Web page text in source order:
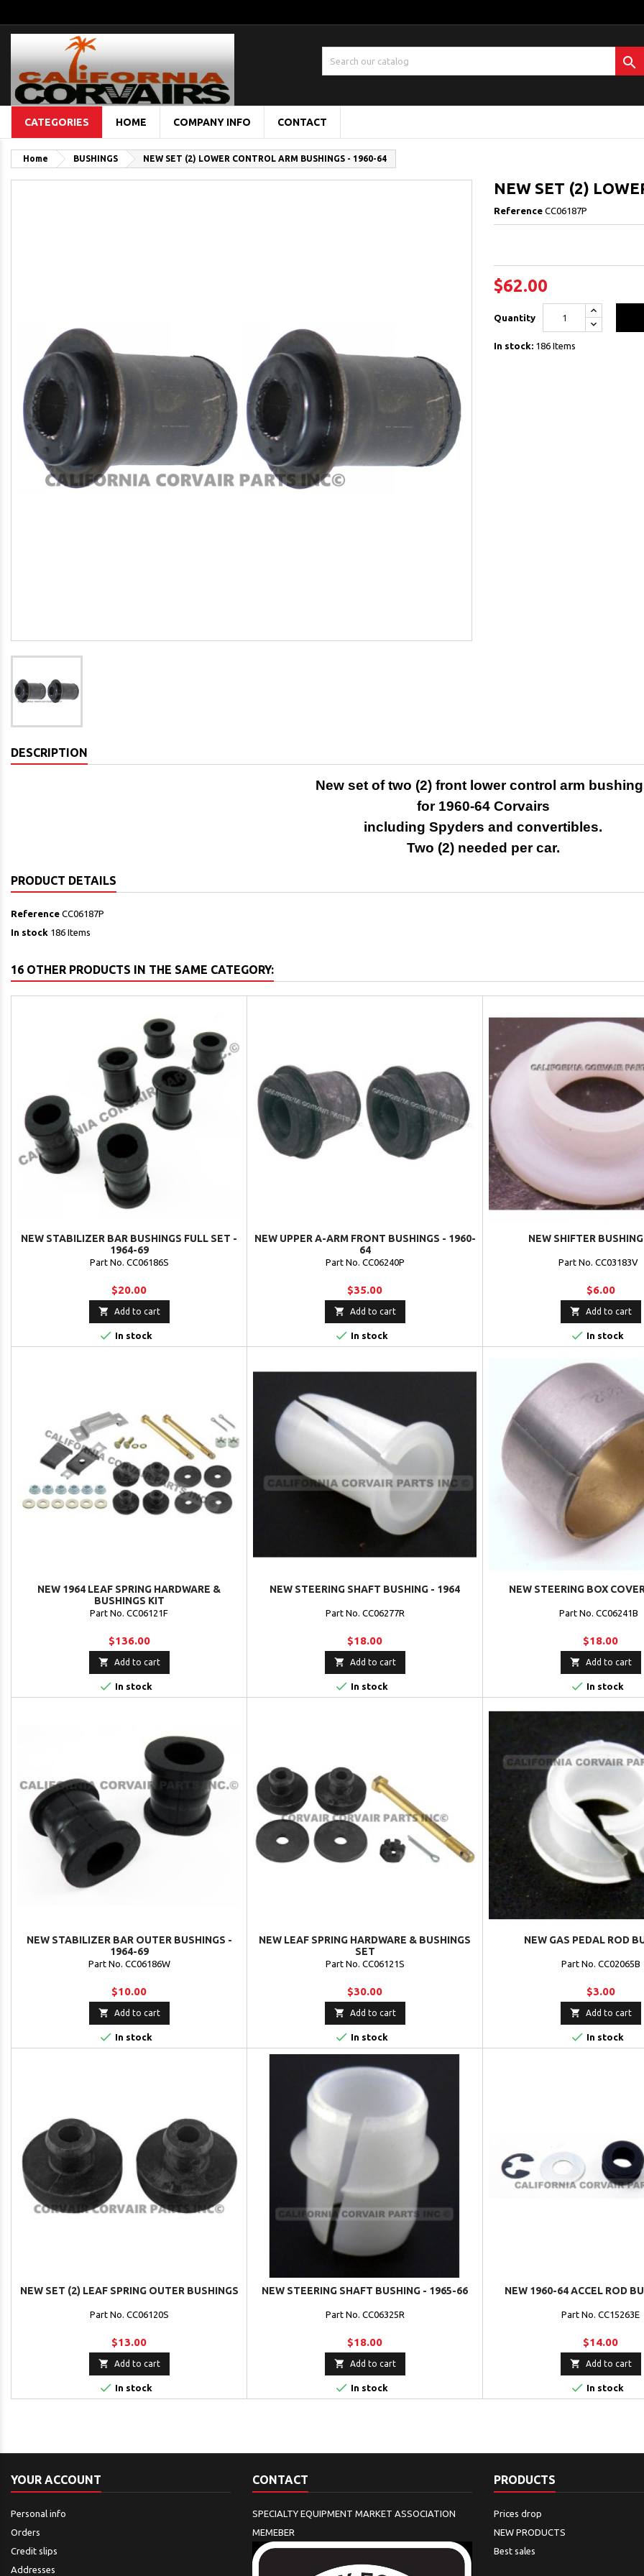

CATEGORIES HOME COMPANY INFO CONTACT
Home BUSHINGS NEW SET (2) LOWER CONTROL ARM BUSHINGS - 1960-64
NEW SET (2)
Reference CC06187P
$62.00
Quantity
In stock: 186 Items
DESCRIPTION
New set of two (2) front lower control arm
for 1960-64 Corvairs
including Spyders and convertibles.
Two (2) needed per car.
PRODUCT DETAILS
Reference CC06187P
In stock 186 Items
16 OTHER PRODUCTS IN THE SAME CATEGORY:
NEW STABILIZER BAR BUSHINGS FULL SET -
1964-69
Part No. CC06186S
$20.00
 Add to cart
 In stock
NEW UPPER A-ARM FRONT BUSHINGS - 1960-
64
Part No. CC06240P
$35.00
 Add to cart
 In stock
NEW SHIFTER
Part No. CC03183V
$6.00
 Add to cart
 In stock
NEW 1964 LEAF SPRING HARDWARE &
BUSHINGS KIT
Part No. CC06121F
$136.00
 Add to cart
 In stock
NEW STEERING SHAFT BUSHING - 1964
Part No. CC06277R
$18.00
 Add to cart
 In stock
NEW STEERING BOX
Part No. CC06241B
$18.00
 Add to cart
 In stock
NEW STABILIZER BAR OUTER BUSHINGS -
1964-69
Part No. CC06186W
$10.00
 Add to cart
 In stock
NEW LEAF SPRING HARDWARE & BUSHINGS
SET
Part No. CC06121S
$30.00
 Add to cart
 In stock
NEW GAS PEDAL ROD
Part No. CC02065B
$3.00
 Add to cart
 In stock
NEW SET (2) LEAF SPRING OUTER BUSHINGS
Part No. CC06120S
$13.00
 Add to cart
 In stock
NEW STEERING SHAFT BUSHING - 1965-66
Part No. CC06325R
$18.00
 Add to cart
 In stock
NEW 1960-64 ACCEL ROD
Part No. CC15263E
$14.00
 Add to cart
 In stock
YOUR ACCOUNT
Personal info
Orders
Credit slips
Addresses
CONTACT
SPECIALTY EQUIPMENT MARKET ASSOCIATION
MEMEBER
PRODUCTS
Prices drop
NEW PRODUCTS
Best sales